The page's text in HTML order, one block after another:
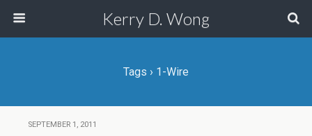
Kerry D. Wong
Tags › 1-Wire
SEPTEMBER 1, 2011